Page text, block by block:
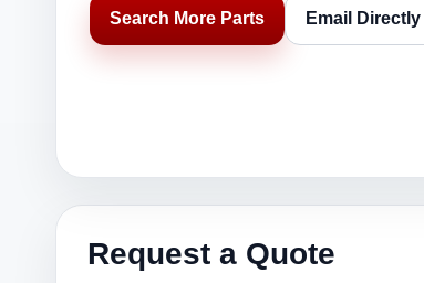
Search More Parts Email Directly
Request a Quote